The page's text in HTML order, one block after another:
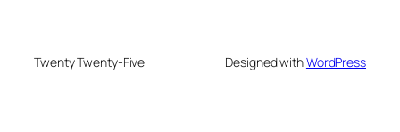
Twenty Twenty-Five Designed withWordPress